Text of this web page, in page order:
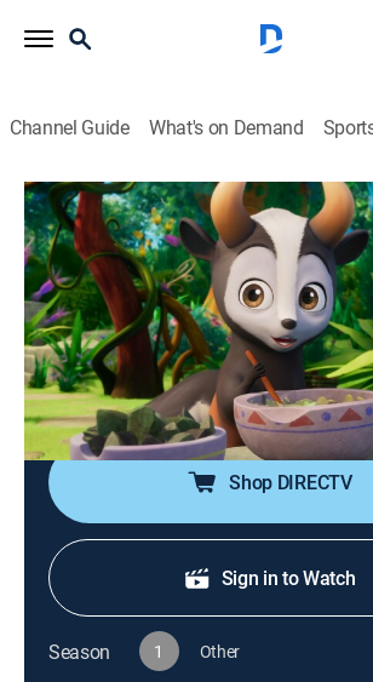
Channel Guide What's on Demand
Magicampers
S1 E7 | Bake Off and Away;
Fabulous
0h 22m|TVY|Adventure, Animated, Children|
2026
Loomis tries to impress Chauncey with
and Dracoon just can't agree.
Shop DIRECTV
Sign in to Watch
Season 1 Other